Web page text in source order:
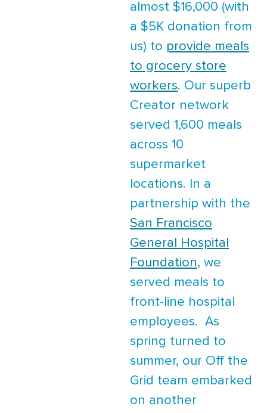
almost $16,000 (with
a $5K donation from
us) to provide meals
to grocery store
workers. Our superb
Creator network
served 1,600 meals
across 10
supermarket
locations. In a
partnership with the
San Francisco
General Hospital
Foundation, we
served meals to
front-line hospital
employees. As
spring turned to
summer, our Off the
Grid team embarked
on another